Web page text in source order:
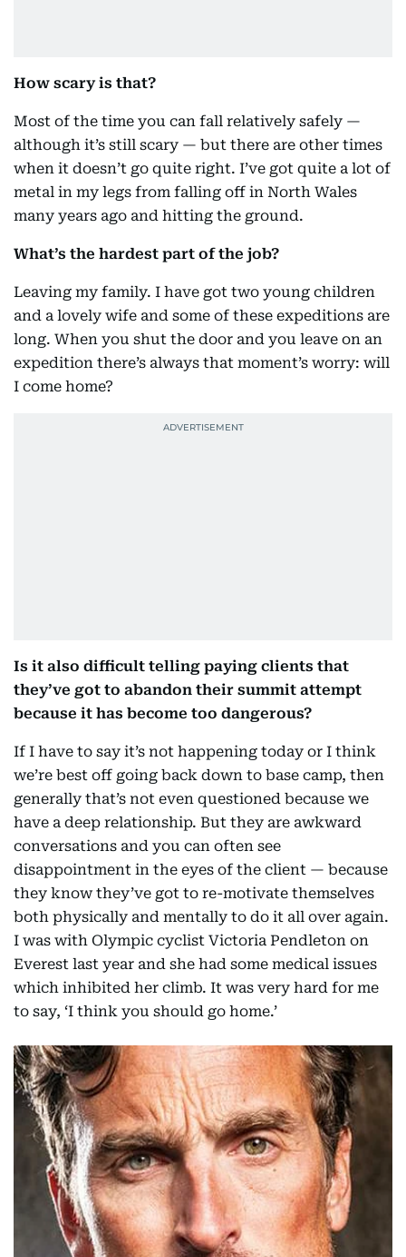
How scary is that?
Most of the time you can fall relatively safely —
although it’s still scary — but there are other times
when it doesn’t go quite right. I’ve got quite a lot of
metal in my legs from falling off in North Wales
many years ago and hitting the ground.
What’s the hardest part of the job?
Leaving my family. I have got two young children
and a lovely wife and some of these expeditions are
long. When you shut the door and you leave on an
expedition there’s always that moment’s worry: will
I come home?
Is it also difficult telling paying clients that
they’ve got to abandon their summit attempt
because it has become too dangerous?
If I have to say it’s not happening today or I think
we’re best off going back down to base camp, then
generally that’s not even questioned because we
have a deep relationship. But they are awkward
conversations and you can often see
disappointment in the eyes of the client — because
they know they’ve got to re-motivate themselves
both physically and mentally to do it all over again.
I was with Olympic cyclist Victoria Pendleton on
Everest last year and she had some medical issues
which inhibited her climb. It was very hard for me
to say, ‘I think you should go home.’